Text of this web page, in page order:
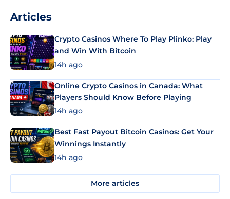
Articles
Crypto Casinos Where To Play Plinko: Play
and Win With Bitcoin
14h ago
Online Crypto Casinos in Canada: What
Players Should Know Before Playing
14h ago
Best Fast Payout Bitcoin Casinos: Get Your
Winnings Instantly
14h ago
More articles